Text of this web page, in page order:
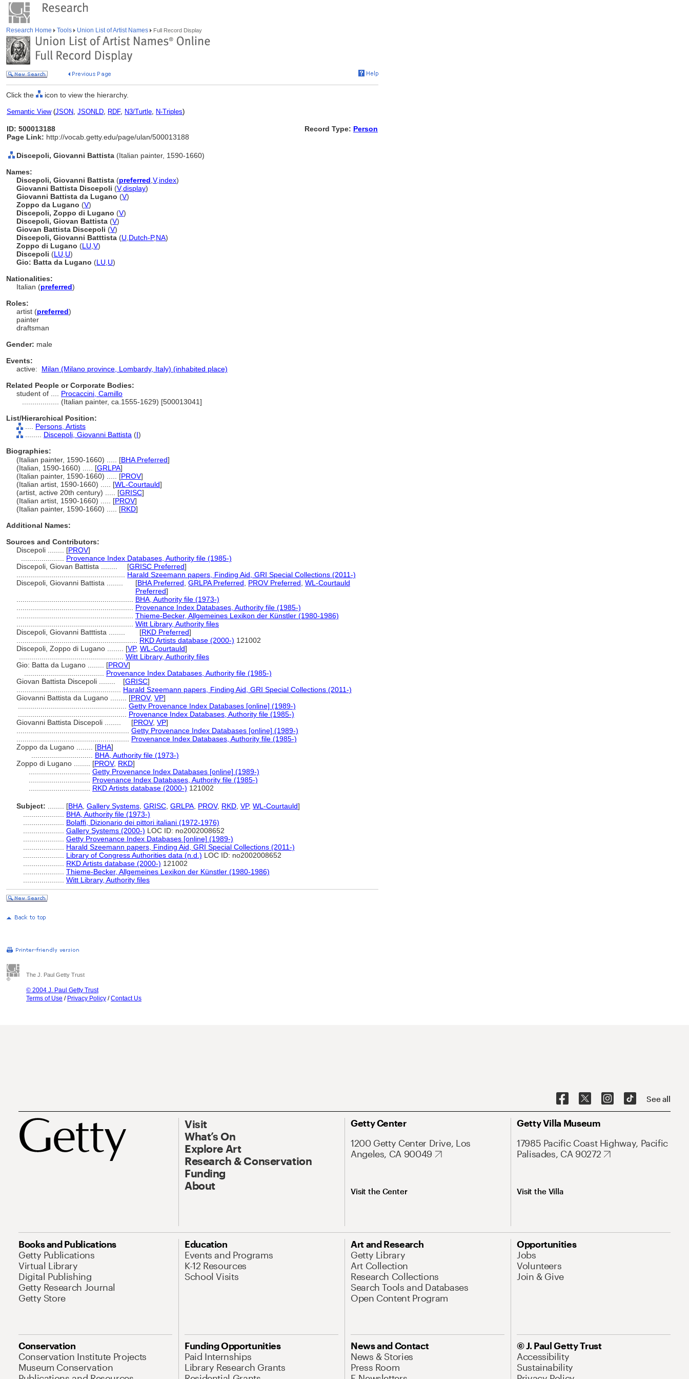
Research Home Tools Union List of Artist Names Full Record Display
Click the icon to view the hierarchy.
Semantic View(JSON, JSONLD, RDF, N3/Turtle, N-Triples)
ID: 500013188
Page Link: http://vocab.getty.edu/page/ulan/500013188
Record Type: Person
Discepoli, Giovanni Battista (Italian painter, 1590-1660)
Names:
Discepoli, Giovanni Battista (preferred V,index)
Giovanni Battista Discepoli (V,display)
Giovanni Battista da Lugano (V)
Zoppo da Lugano (V)
Discepoli, Zoppo di Lugano (V)
Discepoli, Giovan Battista (V)
Giovan Battista Discepoli (V)
Discepoli, Giovanni Batttista (U Dutch-P,NA)
Zoppo di Lugano (LU V)
Discepoli (LU U)
Gio: Batta da Lugano (LU U)
Nationalities:
Italian (preferred)
Roles:
artist (preferred)
painter
draftsman
Gender: male
Events:
active: Milan (Milano province, Lombardy, Italy) (inhabited place)
Related People or Corporate Bodies:
student of .... Procaccini, Camillo
(Italian painter, ca.1555-1629) [500013041]
List/Hierarchical Position:
Persons, Artists
Discepoli, Giovanni Battista (I)
Biographies:
(Italian painter, 1590-1660) ..... [BHA Preferred]
(Italian, 1590-1660) ..... [GRLPA]
(Italian painter, 1590-1660) ..... [PROV]
(Italian artist, 1590-1660) ..... [WL-Courtauld]
(artist, active 20th century) ..... [GRISC]
(Italian artist, 1590-1660) ..... [PROV]
(Italian painter, 1590-1660) ..... [RKD]
Additional Names:
Sources and Contributors:
Discepoli ........ [PROV]
Provenance Index Databases, Authority file (1985-)
Discepoli, Giovan Battista ........
[GRISC Preferred]
Harald Szeemann papers, Finding Aid, GRI Special Collections (2011-)
Discepoli, Giovanni Battista ........
[BHA Preferred GRLPA Preferred PROV Preferred WL-Courtauld
Preferred]
BHA, Authority file (1973-)
Provenance Index Databases, Authority file (1985-)
Thieme-Becker, Allgemeines Lexikon der Künstler (1980-1986)
Witt Library, Authority files
Discepoli, Giovanni Batttista ........
[RKD Preferred]
RKD Artists database (2000-) 121002
Discepoli, Zoppo di Lugano ........ [VP, WL-Courtauld]
Witt Library, Authority files
Gio: Batta da Lugano ........ [PROV]
Provenance Index Databases, Authority file (1985-)
Giovan Battista Discepoli ........
[GRISC]
Harald Szeemann papers, Finding Aid, GRI Special Collections (2011-)
Giovanni Battista da Lugano ........ [PROV, VP]
Getty Provenance Index Databases [online] (1989-)
Provenance Index Databases, Authority file (1985-)
Giovanni Battista Discepoli ........
[PROV, VP]
Getty Provenance Index Databases [online] (1989-)
Provenance Index Databases, Authority file (1985-)
Zoppo da Lugano ........ [BHA]
BHA, Authority file (1973-)
Zoppo di Lugano ........ [PROV, RKD]
Getty Provenance Index Databases [online] (1989-)
Provenance Index Databases, Authority file (1985-)
RKD Artists database (2000-) 121002
Subject: [BHA Gallery Systems GRISC GRLPA PROV, RKD VP, WL-Courtauld]
BHA, Authority file (1973-)
Bolaffi, Dizionario dei pittori italiani (1972-1976)
Gallery Systems (2000-) LOC ID: no2002008652
Getty Provenance Index Databases [online] (1989-)
Harald Szeemann papers, Finding Aid, GRI Special Collections (2011-)
Library of Congress Authorities data (n.d.) LOC ID: no2002008652
RKD Artists database (2000-) 121002
Thieme-Becker, Allgemeines Lexikon der Künstler (1980-1986)
Witt Library, Authority files
The J. Paul Getty Trust
© 2004 J. Paul Getty Trust
Terms of Use / Privacy Policy /Contact Us
See all
Visit
What’s On
Explore Art
Research & Conservation
Funding
About
Getty Center
1200 Getty Center Drive, Los
Angeles, CA 90049
Visit the Center
Getty Villa Museum
17985 Pacific Coast Highway, Pacific
Palisades, CA 90272
Visit the Villa
Books and Publications
Getty Publications
Virtual Library
Digital Publishing
Getty Research Journal
Getty Store
Education
Events and Programs
K-12 Resources
School Visits
Art and Research
Getty Library
Art Collection
Research Collections
Search Tools and Databases
Open Content Program
Opportunities
Jobs
Volunteers
Join & Give
Conservation
Conservation Institute Projects
Museum Conservation
Funding Opportunities
Paid Internships
Library Research Grants
News and Contact
News & Stories
Press Room
© J. Paul Getty Trust
Accessibility
Sustainability